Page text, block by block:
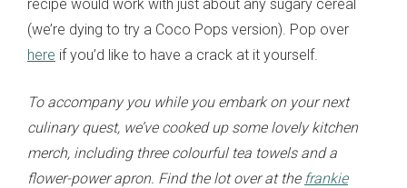
recipe would work with just about any sugary cereal
(we’re dying to try a Coco Pops version). Pop over
here if you’d like to have a crack at it yourself.
To accompany you while you embark on your next
culinary quest, we’ve cooked up some lovely kitchen
merch, including three colourful tea towels and a
flower-power apron. Find the lot over at the frankie